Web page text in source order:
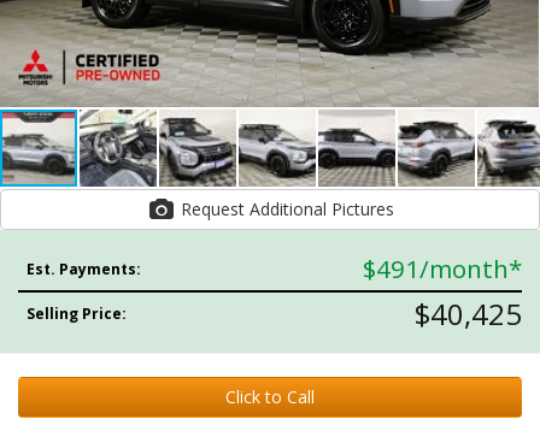
Request Additional Pictures
Est. Payments: $491/month*
Selling Price: $40,425
Click to Call